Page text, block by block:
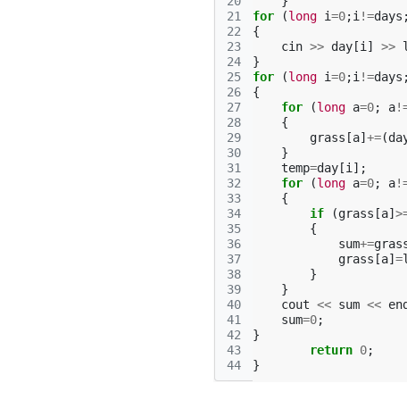
21
22
23
24
25
26
27
28
29
30
31
32
33
34
35
36
37
38
39
40
41
42
43
44
for
(long i=0;i !=days ;
{
cin >> day [i ] >>
}
for
(long i=0;i !=days ;
{
for
(long a=0; a
{
grass [a] +=(
}
temp=day [i ];
for
(long a=0; a
{
if
(grass [a]
{
sum+=
grass [a] =
}
}
cout << sum <<
sum=0;
}
return 0;
}